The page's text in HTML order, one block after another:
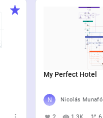
My Perfect Hotel
Nicolás Munafó